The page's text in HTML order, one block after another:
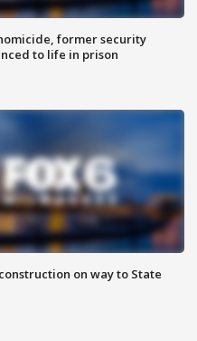
former security
to life in prison
on way to State